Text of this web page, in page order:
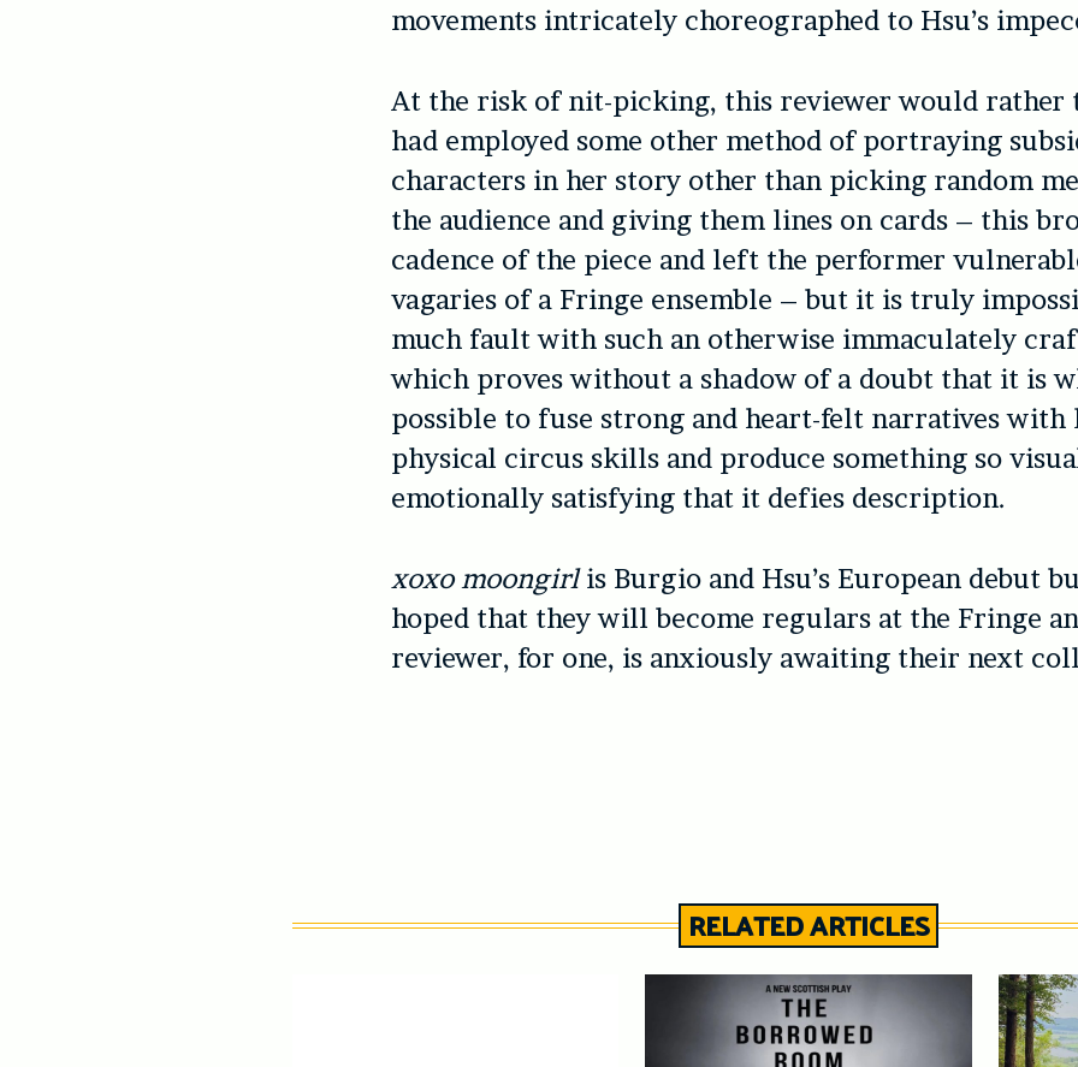
movements intricately choreographed to Hsu’s
At the risk of nit-picking, this reviewer would rather
had employed some other method of portraying
characters in her story other than picking random
the audience and giving them lines on cards – this
cadence of the piece and left the performer
vagaries of a Fringe ensemble – but it is truly
much fault with such an otherwise immaculately
which proves without a shadow of a doubt that it is
possible to fuse strong and heart-felt narratives with
physical circus skills and produce something so
emotionally satisfying that it defies description.
xoxo moongirlis Burgio and Hsu’s European debut
hoped that they will become regulars at the Fringe
reviewer, for one, is anxiously awaiting their next
RELATED ARTICLES